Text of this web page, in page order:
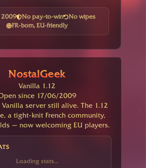
2009 No pay-to-win
No wipes
FR-born, EU-friendly
NostalGeek
Vanilla 1.12
since 17/06/2009
server still alive. The 1.12
a tight-knit French community,
— now welcoming EU players.
Loading stats...